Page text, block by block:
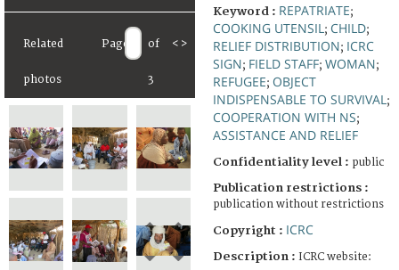
Related
photos
Page of
3
< >
Keyword : REPATRIATE;
COOKING UTENSIL ; CHILD;
RELIEF DISTRIBUTION; ICRC
SIGN; FIELD STAFF; WOMAN;
REFUGEE; OBJECT
INDISPENSABLE TO SURVIVAL ;
COOPERATION WITH NS;
ASSISTANCE AND RELIEF
Confidentiality level : public
Publication restrictions :
publication without restrictions
Copyright : ICRC
Description : ICRC website: